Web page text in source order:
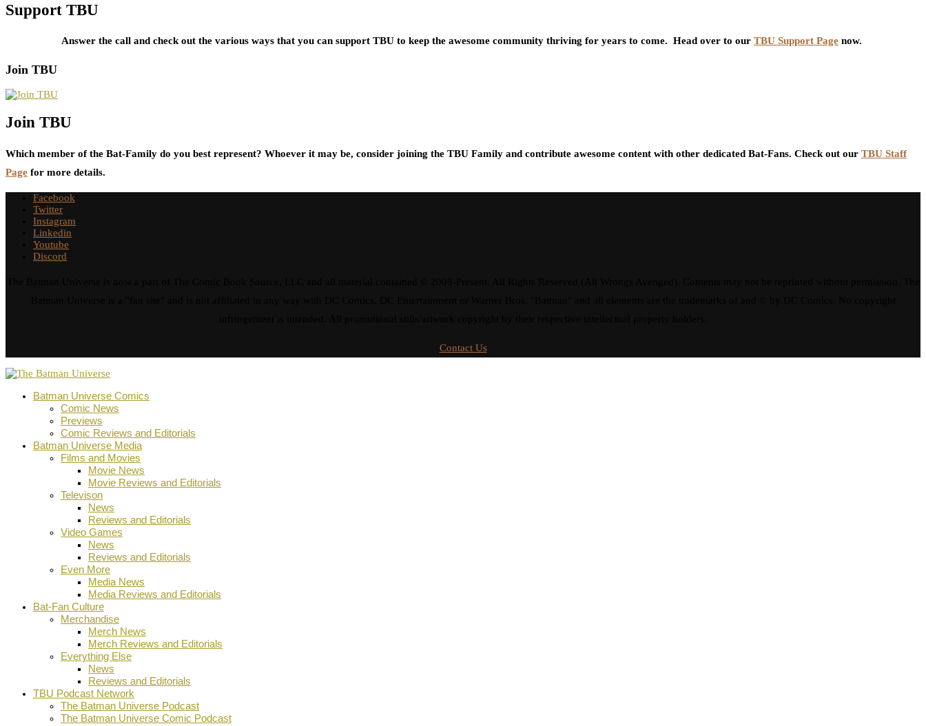
Support TBU
Answer the call and check out the various ways that you can support TBU to keep the awesome community thriving for years to come. Head over to our TBU Support Page now.
Join TBU
Join TBU
Which member of the Bat-Family do you best represent? Whoever it may be, consider joining the TBU Family and contribute awesome content with other dedicated Bat-Fans. Check out our TBU Staff
Page for more details.
Facebook
Twitter
Instagram
Linkedin
Youtube
Discord
Contact Us
Batman Universe Comics
Comic News
Previews
Comic Reviews and Editorials
Batman Universe Media
Films and Movies
Movie News
Movie Reviews and Editorials
Televison
News
Reviews and Editorials
Video Games
News
Reviews and Editorials
Even More
Media News
Media Reviews and Editorials
Bat-Fan Culture
Merchandise
Merch News
Merch Reviews and Editorials
Everything Else
News
Reviews and Editorials
TBU Podcast Network
The Batman Universe Podcast
The Batman Universe Comic Podcast